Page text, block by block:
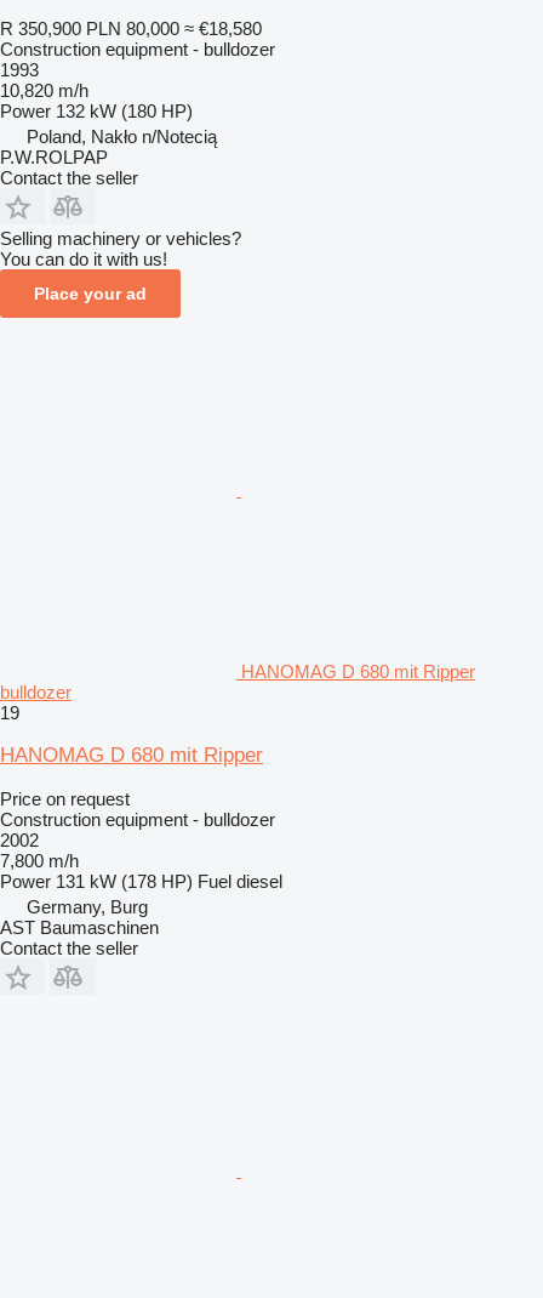
R 350,900 PLN 80,000 ≈ €18,580
Construction equipment - bulldozer
1993
10,820 m/h
Power 132 kW (180 HP)
Poland, Nakło n/Notecią
P.W.ROLPAP
Contact the seller
Selling machinery or vehicles?
You can do it with us!
Place your ad
HANOMAG D 680 mit Ripper
bulldozer
19
HANOMAG D 680 mit Ripper
Price on request
Construction equipment - bulldozer
2002
7,800 m/h
Power 131 kW (178 HP) Fuel diesel
Germany, Burg
AST Baumaschinen
Contact the seller